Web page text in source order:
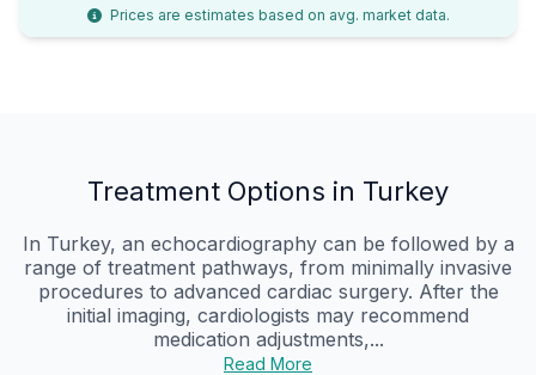
Prices are estimates based on avg. market data.
Treatment Options in Turkey
In Turkey, an echocardiography can be followed by a
range of treatment pathways, from minimally invasive
procedures to advanced cardiac surgery. After the
initial imaging, cardiologists may recommend
medication adjustments,...
Read More